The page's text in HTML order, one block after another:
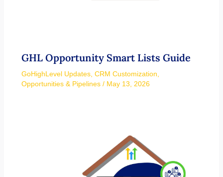
GHL Opportunity Smart Lists Guide
GoHighLevel Updates, CRM Customization,
Opportunities & Pipelines/ May 13, 2026